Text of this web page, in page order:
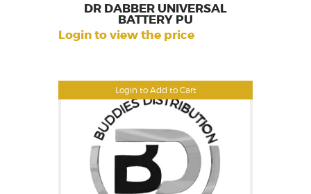
Login to Add to Cart
DR DABBER UNIVERSAL
BATTERY PU
Login to view the price